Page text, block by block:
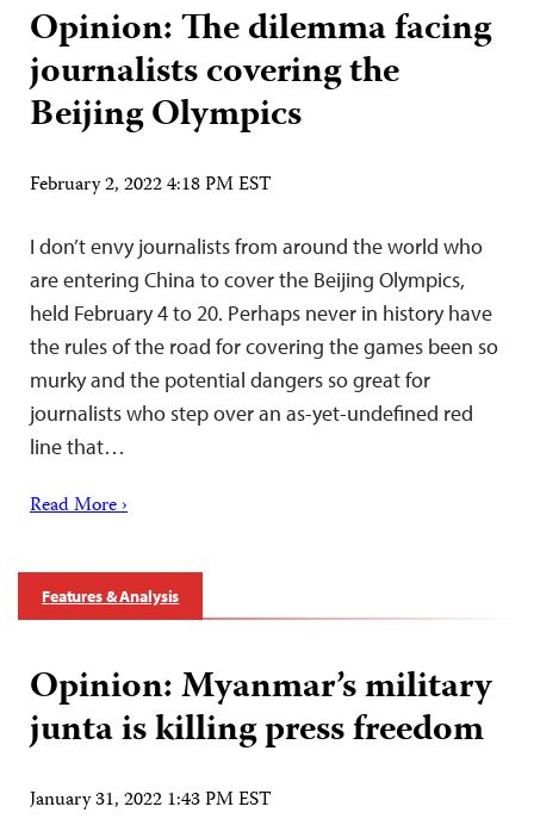
Opinion: The dilemma facing
journalists covering the
Beijing Olympics
February 2, 2022 4:18 PM EST
I don’t envy journalists from around the world who
are entering China to cover the Beijing Olympics,
held February 4 to 20. Perhaps never in history have
the rules of the road for covering the games been so
murky and the potential dangers so great for
journalists who step over an as-yet-undefined red
line that…
Read More ›
Features & Analysis
Opinion: Myanmar’s military
junta is killing press freedom
January 31, 2022 1:43 PM EST